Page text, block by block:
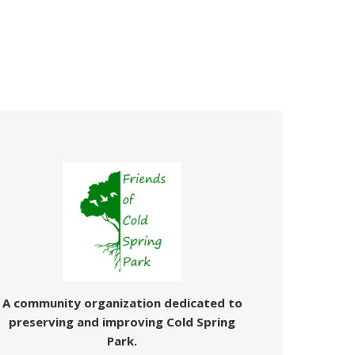
A community organization dedicated to
preserving and improving Cold Spring
Park.